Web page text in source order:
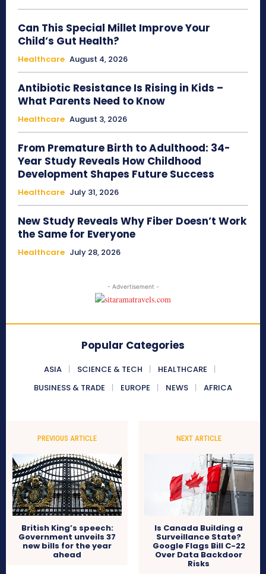
Can This Special Millet Improve Your
Child’s Gut Health?
Healthcare August 4, 2026
Antibiotic Resistance Is Rising in Kids –
What Parents Need to Know
Healthcare August 3, 2026
From Premature Birth to Adulthood: 34-
Year Study Reveals How Childhood
Development Shapes Future Success
Healthcare July 31, 2026
New Study Reveals Why Fiber Doesn’t Work
the Same for Everyone
Healthcare July 28, 2026
- Advertisement -
Popular Categories
ASIA SCIENCE & TECH
HEALTHCARE
BUSINESS & TRADE
EUROPE NEWS AFRICA
PREVIOUS ARTICLE
British King’s speech:
Government unveils 37
new bills for the year
ahead
NEXT ARTICLE
Is Canada Building a
Surveillance State?
Google Flags Bill C-22
Over Data Backdoor
Risks